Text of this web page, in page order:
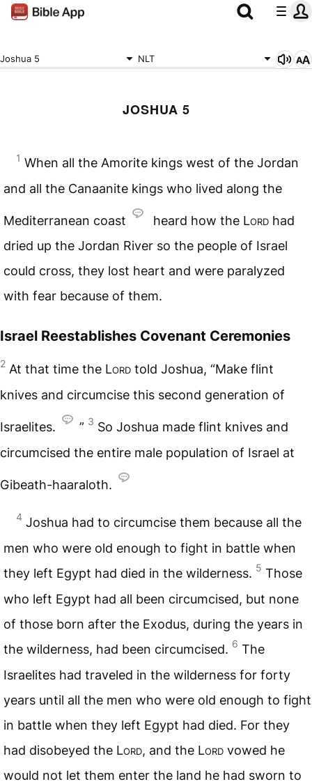
Joshua 5 NLT
JOSHUA 5
1 When all the Amorite kings west of the Jordan
and all the Canaanite kings who lived along the
Mediterranean coast heard how the Lord had
dried up the Jordan River so the people of Israel
could cross, they lost heart and were paralyzed
with fear because of them.
Israel Reestablishes Covenant Ceremonies
2 At that time the Lord told Joshua, “Make flint
knives and circumcise this second generation of
Israelites. ” 3 So Joshua made flint knives and
circumcised the entire male population of Israel at
Gibeath-haaraloth.
4 Joshua had to circumcise them because all the
men who were old enough to fight in battle when
they left Egypt had died in the wilderness. 5 Those
who left Egypt had all been circumcised, but none
of those born after the Exodus, during the years in
the wilderness, had been circumcised. 6 The
Israelites had traveled in the wilderness for forty
years until all the men who were old enough to fight
in battle when they left Egypt had died. For they
had disobeyed the Lord, and the Lord vowed he
would not let them enter the land he had sworn to